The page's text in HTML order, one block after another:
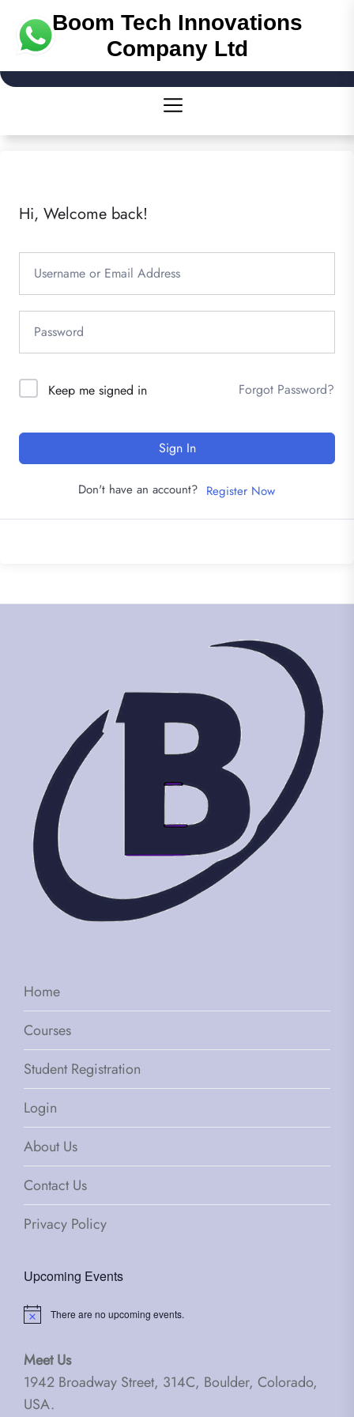
Boom Tech Innovations
Company Ltd
Hi, Welcome back!
Keep me signed in Forgot Password?
Sign In
Don't have an account? Register Now
Home
Courses
Student Registration
Login
About Us
Contact Us
Privacy Policy
Upcoming Events
Notice There are no upcoming events.
Meet Us
1942 Broadway Street, 314C, Boulder, Colorado,
USA.